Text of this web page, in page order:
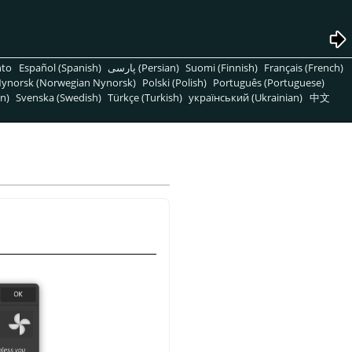
Español (Spanish) پارسی (Persian) Suomi (Finnish) Français (French)
(Norwegian Nynorsk) Polski (Polish) Português (Portuguese)
Svenska (Swedish) Türkçe (Turkish) український (Ukrainian) 中文